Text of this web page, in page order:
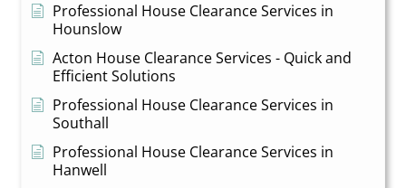
Professional House Clearance Services in
Hounslow
Acton House Clearance Services - Quick and
Efficient Solutions
Professional House Clearance Services in
Southall
Professional House Clearance Services in
Hanwell